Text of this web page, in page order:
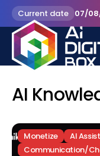
Current date 07/
AI
Monetize
AI
Communication/